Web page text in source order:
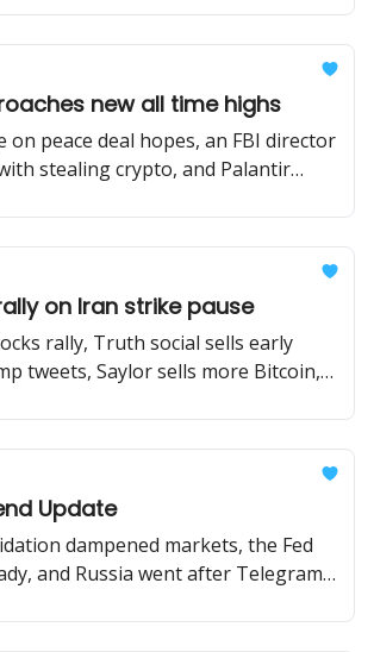
new all time highs
on peace deal hopes, an FBI director
stealing crypto, and Palantir
on Iran strike pause
rally, Truth social sells early
tweets, Saylor sells more Bitcoin,
Update
dampened markets, the Fed
and Russia went after Telegram